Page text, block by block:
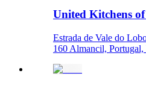
United Kitchens
Estrada de Vale do
160 Almancil, Portugal,